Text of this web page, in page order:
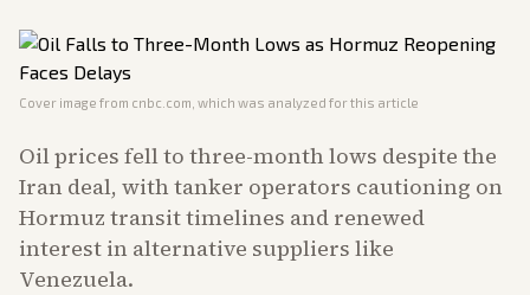
Cover image from cnbc.com , which was analyzed for this article
Oil prices fell to three-month lows despite the
Iran deal, with tanker operators cautioning on
Hormuz transit timelines and renewed
interest in alternative suppliers like
Venezuela.